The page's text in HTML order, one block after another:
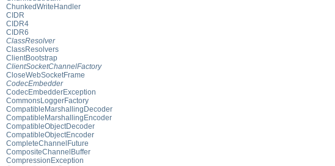
ChunkedWriteHandler
CIDR
CIDR4
CIDR6
ClassResolver
ClassResolvers
ClientBootstrap
ClientSocketChannelFactory
CloseWebSocketFrame
CodecEmbedder
CodecEmbedderException
CommonsLoggerFactory
CompatibleMarshallingDecoder
CompatibleMarshallingEncoder
CompatibleObjectDecoder
CompatibleObjectEncoder
CompleteChannelFuture
CompositeChannelBuffer
CompressionException